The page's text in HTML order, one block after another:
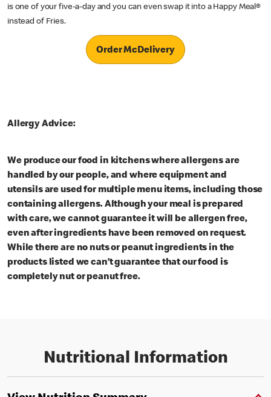
is one of your five-a-day and you can even swap it into a Happy Meal®
instead of Fries.
Order McDelivery
Allergy Advice:
We produce our food in kitchens where allergens are
handled by our people, and where equipment and
utensils are used for multiple menu items, including those
containing allergens. Although your meal is prepared
with care, we cannot guarantee it will be allergen free,
even after ingredients have been removed on request.
While there are no nuts or peanut ingredients in the
products listed we can’t guarantee that our food is
completely nut or peanut free.
Nutritional Information